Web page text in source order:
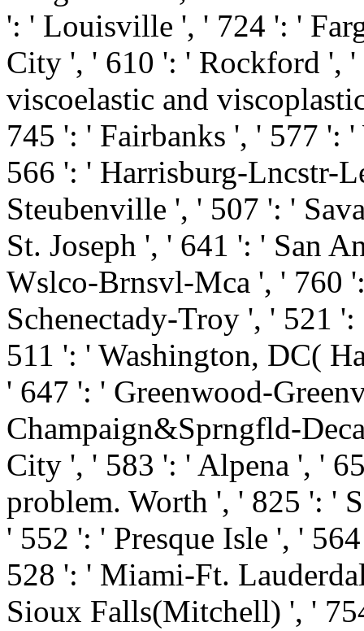
': ' Louisville ', ' 724 ': '
City ', ' 610 ': ' Rockford ', '
viscoelastic and
745 ': ' Fairbanks ', ' 577 ':
566 ': ' Harrisburg-Lncstr-
Steubenville ', ' 507 ': '
St. Joseph ', ' 641 ': ' San
Wslco-Brnsvl-Mca ', ' 760
Schenectady-Troy ', ' 521
511 ': ' Washington, DC(
' 647 ': ' Greenwood-
Champaign&Sprngfld-
City ', ' 583 ': ' Alpena ', '
problem. Worth ', ' 825 ': '
' 552 ': ' Presque Isle ', '
528 ': ' Miami-Ft.
Sioux Falls(Mitchell) ', '